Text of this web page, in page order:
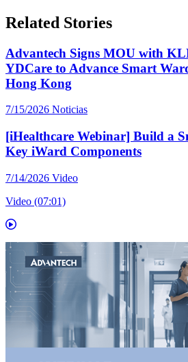
Related Stories
Advantech Signs MOU with
YDCare to Advance Smart
Hong Kong
7/15/2026 Noticias
[iHealthcare Webinar] Build a
Key iWard Components
7/14/2026 Video
Video (07:01)